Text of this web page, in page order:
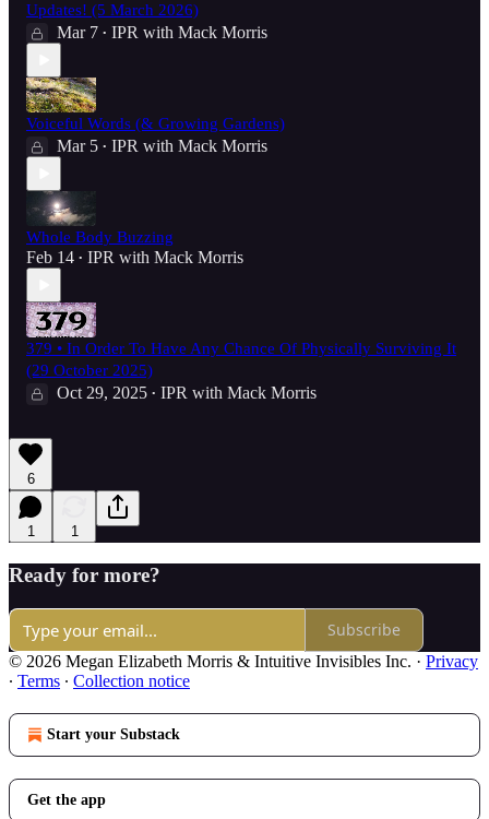
Updates! (5 March 2026)
Mar 7 • IPR with Mack Morris
Voiceful Words (& Growing Gardens)
Mar 5 • IPR with Mack Morris
Whole Body Buzzing
Feb 14 • IPR with Mack Morris
379 • In Order To Have Any Chance Of Physically Surviving It
(29 October 2025)
Oct 29, 2025 • IPR with Mack Morris
6
1 1
Ready for more?
Subscribe
© 2026 Megan Elizabeth Morris & Intuitive Invisibles Inc. · Privacy
∙ Terms ∙ Collection notice
Start your Substack
Get the app